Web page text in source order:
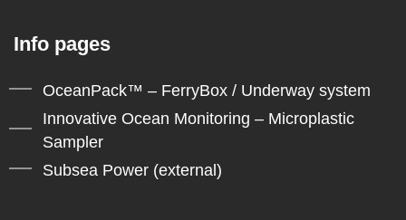
Info pages
OceanPack™ – FerryBox / Underway system
Innovative Ocean Monitoring – Microplastic
Sampler
Subsea Power (external)